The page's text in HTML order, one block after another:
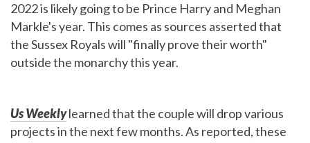
2022 is likely going to be Prince Harry and Meghan
Markle's year. This comes as sources asserted that
the Sussex Royals will "finally prove their worth"
outside the monarchy this year.
Us Weeklylearned that the couple will drop various
projects in the next few months. As reported, these